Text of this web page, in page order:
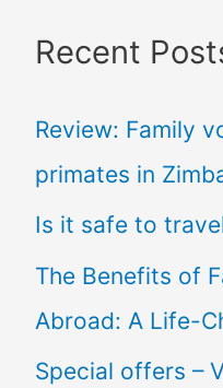
a
c
h
f
Recent
Review: Family
primates in
Is it safe to
The Benefits of
Abroad: A Life-
Special offers –